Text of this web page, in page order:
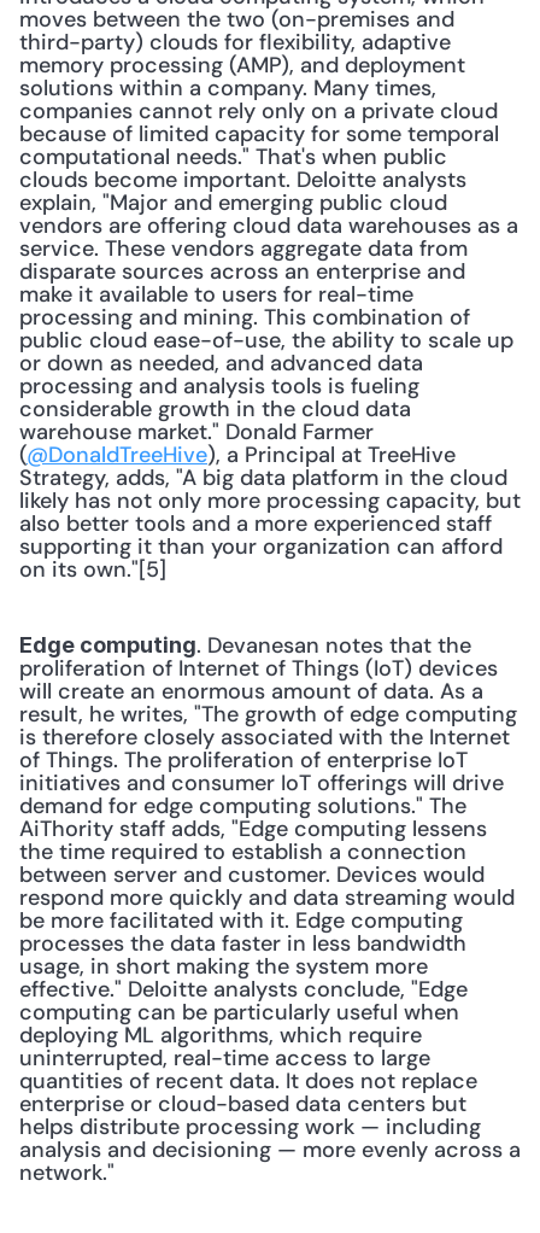
moves between the two (on-premises and
third-party) clouds for flexibility, adaptive
memory processing (AMP), and deployment
solutions within a company. Many times,
companies cannot rely only on a private cloud
because of limited capacity for some temporal
computational needs." That's when public
clouds become important. Deloitte analysts
explain, "Major and emerging public cloud
vendors are offering cloud data warehouses as a
service. These vendors aggregate data from
disparate sources across an enterprise and
make it available to users for real-time
processing and mining. This combination of
public cloud ease-of-use, the ability to scale up
or down as needed, and advanced data
processing and analysis tools is fueling
considerable growth in the cloud data
warehouse market." Donald Farmer
(@DonaldTreeHive), a Principal at TreeHive
Strategy, adds, "A big data platform in the cloud
likely has not only more processing capacity, but
also better tools and a more experienced staff
supporting it than your organization can afford
on its own."[5]
Edge computing. Devanesan notes that the
proliferation of Internet of Things (IoT) devices
will create an enormous amount of data. As a
result, he writes, "The growth of edge computing
is therefore closely associated with the Internet
of Things. The proliferation of enterprise IoT
initiatives and consumer IoT offerings will drive
demand for edge computing solutions." The
AiThority staff adds, "Edge computing lessens
the time required to establish a connection
between server and customer. Devices would
respond more quickly and data streaming would
be more facilitated with it. Edge computing
processes the data faster in less bandwidth
usage, in short making the system more
effective." Deloitte analysts conclude, "Edge
computing can be particularly useful when
deploying ML algorithms, which require
uninterrupted, real-time access to large
quantities of recent data. It does not replace
enterprise or cloud-based data centers but
helps distribute processing work — including
analysis and decisioning — more evenly across a
network."